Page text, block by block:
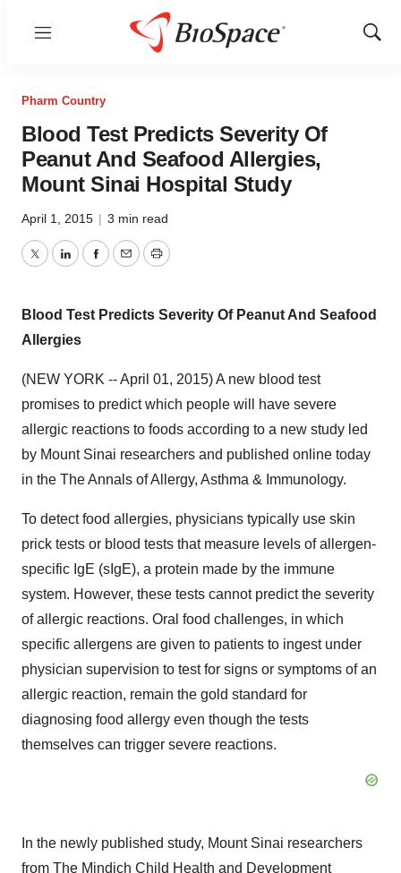
Menu
Show
Pharm Country
Blood Test Predicts Severity Of
Peanut And Seafood Allergies,
Mount Sinai Hospital Study
April 1, 2015 | 3 min read
TwitterLinkedInFacebook
EmailPrint
Blood Test Predicts Severity Of Peanut And Seafood
Allergies
(NEW YORK -- April 01, 2015) A new blood test
promises to predict which people will have severe
allergic reactions to foods according to a new study led
by Mount Sinai researchers and published online today
in the The Annals of Allergy, Asthma & Immunology.
To detect food allergies, physicians typically use skin
prick tests or blood tests that measure levels of allergen-
specific IgE (sIgE), a protein made by the immune
system. However, these tests cannot predict the severity
of allergic reactions. Oral food challenges, in which
specific allergens are given to patients to ingest under
physician supervision to test for signs or symptoms of an
allergic reaction, remain the gold standard for
diagnosing food allergy even though the tests
themselves can trigger severe reactions.
In the newly published study, Mount Sinai researchers
from The Mindich Child Health and Development